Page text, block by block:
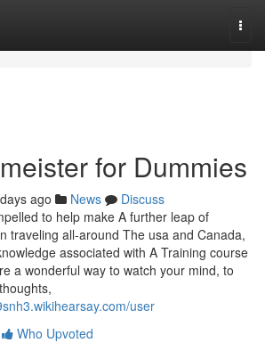
for Dummies
ago News
Discuss
to help make A further leap of
traveling all-around The usa and Canada,
associated with A Training course
a wonderful way to watch your mind, to
user
Who Upvoted